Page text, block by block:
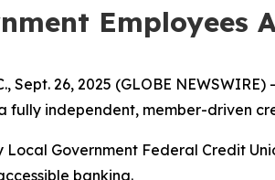
Employees
Sept. 26, 2025 (GLOBE
fully independent, member-driven
Local Government Federal Credit
banking.